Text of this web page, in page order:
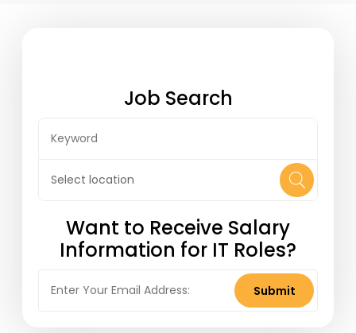
Job Search
Want to Receive Salary
Information for IT Roles?
Submit